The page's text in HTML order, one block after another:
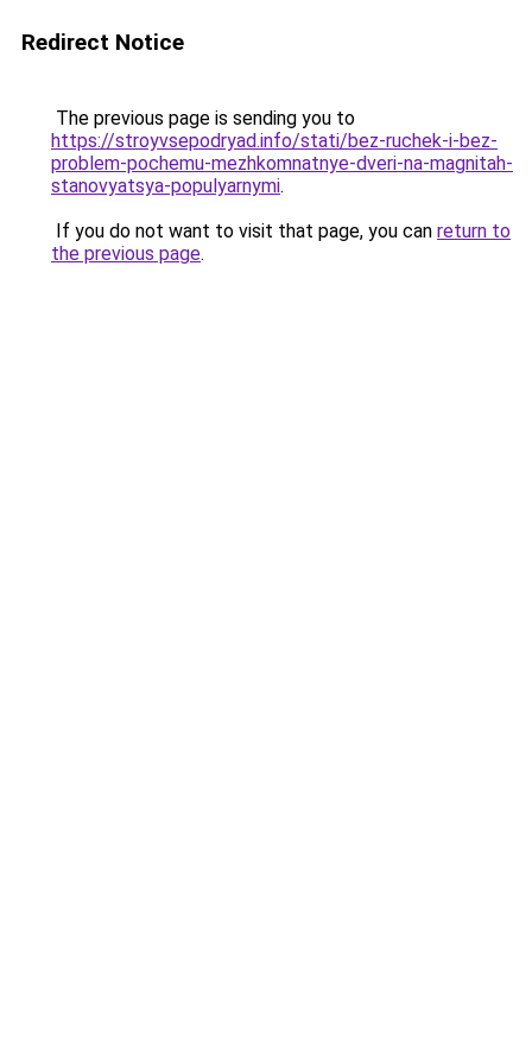
Redirect Notice
The previous page is sending you to
https://stroyvsepodryad.info/stati/bez-ruchek-i-bez-
problem-pochemu-mezhkomnatnye-dveri-na-magnitah-
stanovyatsya-populyarnymi.
If you do not want to visit that page, you can return to
the previous page.